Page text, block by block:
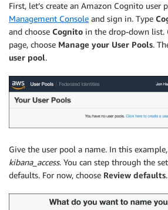
First, let’s create an Amazon Cognito user
Management Console and sign in. Type
and choose Cognito in the drop-down list.
page, choose Manage your User Pools.
user pool.
Give the user pool a name. In this
kibana_access. You can step through the
defaults. For now, choose Review defaults.